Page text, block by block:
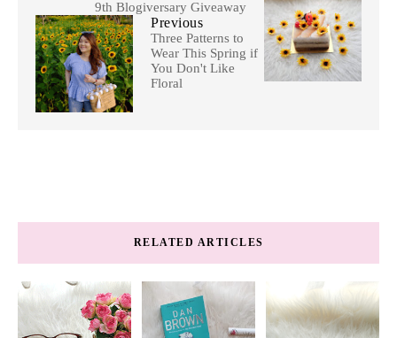
9th Blogiversary Giveaway
Previous
Three Patterns to
Wear This Spring if
You Don't Like
Floral
RELATED ARTICLES